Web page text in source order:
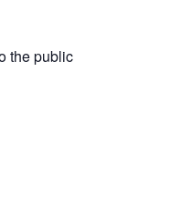
the public